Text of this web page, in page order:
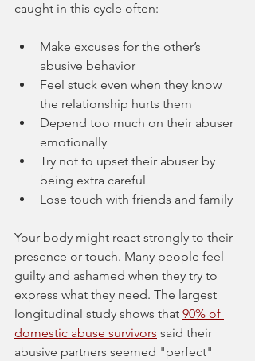
caught in this cycle often:
Make excuses for the other’s
abusive behavior
Feel stuck even when they know
the relationship hurts them
Depend too much on their abuser
emotionally
Try not to upset their abuser by
being extra careful
Lose touch with friends and family
Your body might react strongly to their
presence or touch. Many people feel
guilty and ashamed when they try to
express what they need. The largest
longitudinal study shows that 90% of
domestic abuse survivors said their
abusive partners seemed "perfect"